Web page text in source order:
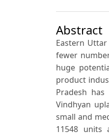
Abstract
Eastern
fewer
huge
product
Pradesh
Vindhyan
small and
11548 units